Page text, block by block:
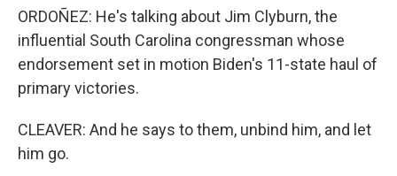
ORDOÑEZ: He's talking about Jim Clyburn, the
influential South Carolina congressman whose
endorsement set in motion Biden's 11-state haul of
primary victories.
CLEAVER: And he says to them, unbind him, and let
him go.